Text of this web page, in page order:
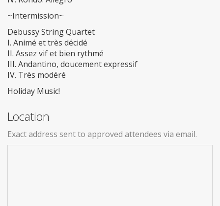
~Intermission~
Debussy String Quartet
I. Animé et très décidé
II. Assez vif et bien rythmé
III. Andantino, doucement expressif
IV. Très modéré
Holiday Music!
Location
Exact address sent to approved attendees via email.